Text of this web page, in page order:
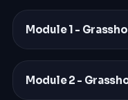
Module 1 -
Module 2 -